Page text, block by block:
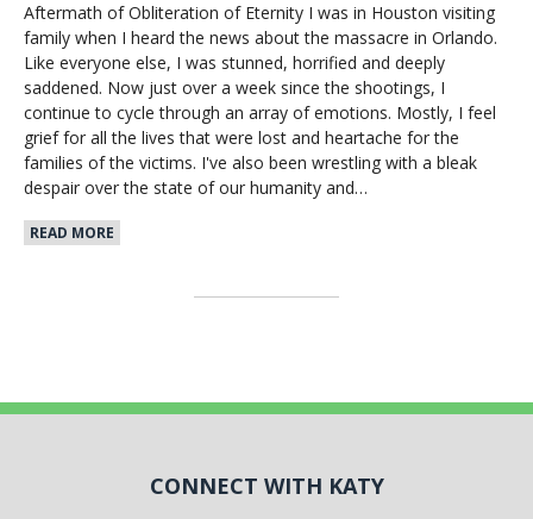
Aftermath of Obliteration of Eternity I was in Houston visiting
family when I heard the news about the massacre in Orlando.
Like everyone else, I was stunned, horrified and deeply
saddened. Now just over a week since the shootings, I
continue to cycle through an array of emotions. Mostly, I feel
grief for all the lives that were lost and heartache for the
families of the victims. I've also been wrestling with a bleak
despair over the state of our humanity and…
READ MORE
CONNECT WITH KATY